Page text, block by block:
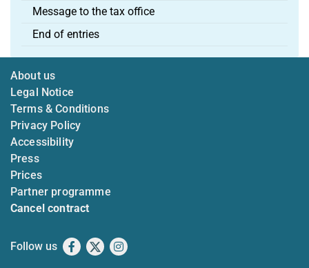
Message to the tax office
End of entries
About us
Legal Notice
Terms & Conditions
Privacy Policy
Accessibility
Press
Prices
Partner programme
Cancel contract
Follow us Facebook
X Instagram